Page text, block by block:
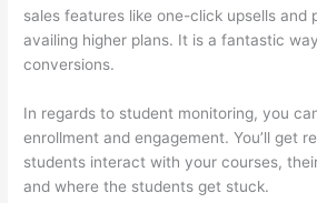
sales features like one-click upsells and
availing higher plans. It is a fantastic
conversions.
In regards to student monitoring, you
enrollment and engagement. You’ll get
students interact with your courses,
and where the students get stuck.